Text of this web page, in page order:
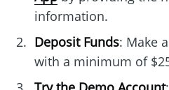
information.
Deposit Funds: Make
with a minimum of